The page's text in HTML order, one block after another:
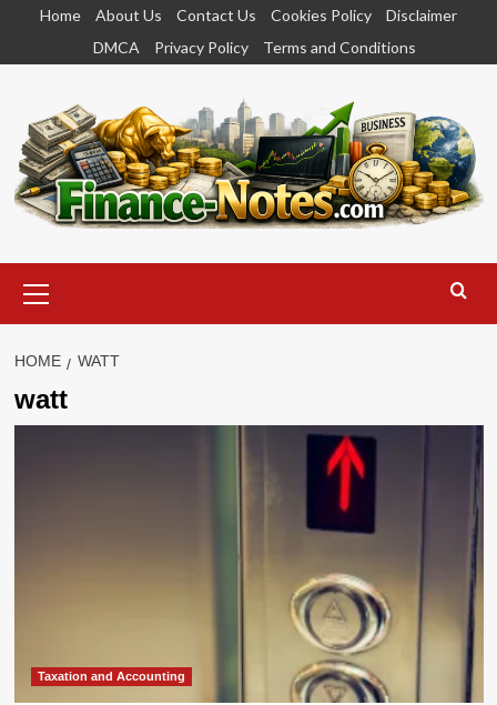
content
Home About Us Contact Us Cookies Policy
Disclaimer
DMCA
Privacy Policy Terms and Conditions
Menu
HOME WATT
watt
Taxation and Accounting